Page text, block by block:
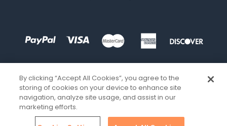
By clicking “Accept All Cookies”, you agree to the
storing of cookies on your device to enhance site
navigation, analyze site usage, and assist in our
marketing efforts.